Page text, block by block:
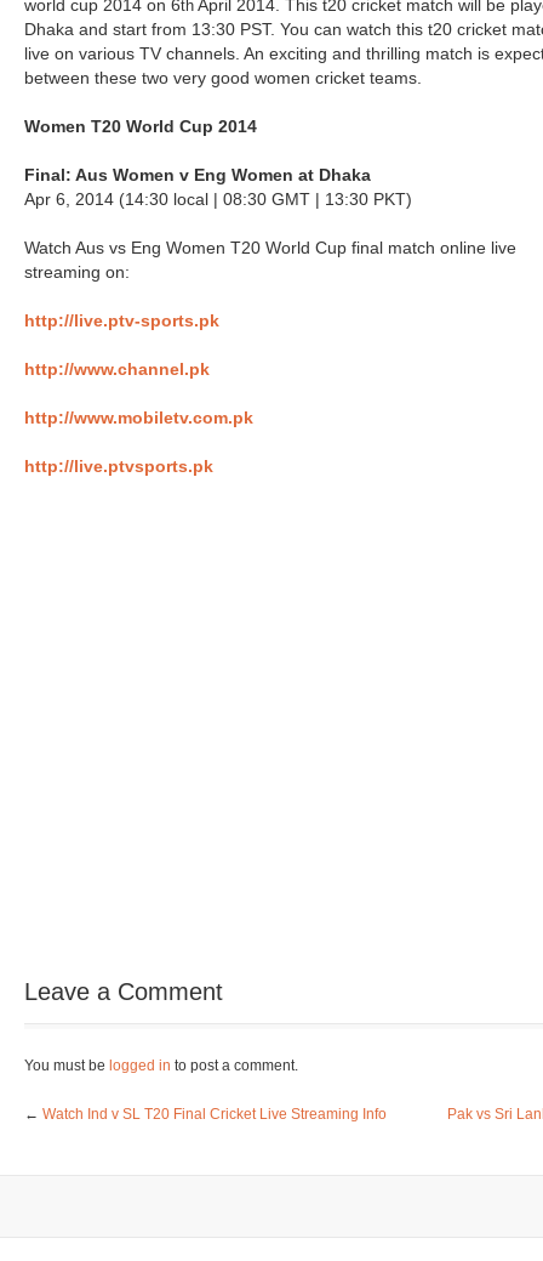
world cup 2014 on 6th April 2014. This t20 cricket match will be
Dhaka and start from 13:30 PST. You can watch this t20 cricket
live on various TV channels. An exciting and thrilling match is
between these two very good women cricket teams.
Women T20 World Cup 2014
Final: Aus Women v Eng Women at Dhaka
Apr 6, 2014 (14:30 local | 08:30 GMT | 13:30 PKT)
Watch Aus vs Eng Women T20 World Cup final match online live
streaming on:
http://live.ptv-sports.pk
http://www.channel.pk
http://www.mobiletv.com.pk
http://live.ptvsports.pk
Leave a Comment
You must be logged in to post a comment.
← Watch Ind v SL T20 Final Cricket Live Streaming Info Pak vs Sri